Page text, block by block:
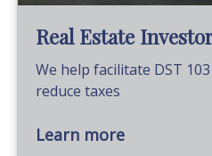
Real Estate
We help facilitate DST
reduce taxes
Learn more